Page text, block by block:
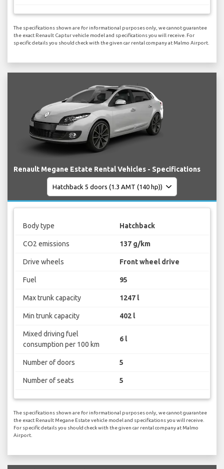
The specifications shown are for informational purposes only, we cannot guarantee
the exact Renault Captur vehicle model and specifications you will receive. For
specific details you should check with the given car rental company at Malmo Airport.
Renault Megane Estate Rental Vehicles - Specifications
Body type Hatchback
CO2 emissions 137 g/km
Drive wheels Front wheel drive
Fuel 95
Max trunk capacity 1247 l
Min trunk capacity 402 l
Mixed driving fuel
consumption per 100 km
6 l
Number of doors 5
Number of seats 5
The specifications shown are for informational purposes only, we cannot guarantee
the exact Renault Megane Estate vehicle model and specifications you will receive.
For specific details you should check with the given car rental company at Malmo
Airport.